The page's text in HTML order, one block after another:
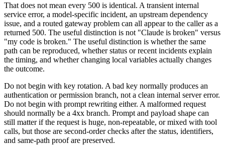
That does not mean every 500 is identical. A transient internal
service error, a model-specific incident, an upstream dependency
issue, and a routed gateway problem can all appear to the caller as a
returned 500. The useful distinction is not "Claude is broken" versus
"my code is broken." The useful distinction is whether the same
path can be reproduced, whether status or recent incidents explain
the timing, and whether changing local variables actually changes
the outcome.
Do not begin with key rotation. A bad key normally produces an
authentication or permission branch, not a clean internal server error.
Do not begin with prompt rewriting either. A malformed request
should normally be a 4xx branch. Prompt and payload shape can
still matter if the request is huge, non-repeatable, or mixed with tool
calls, but those are second-order checks after the status, identifiers,
and same-path proof are preserved.